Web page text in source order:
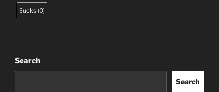
Sucks (0)
Search
Search